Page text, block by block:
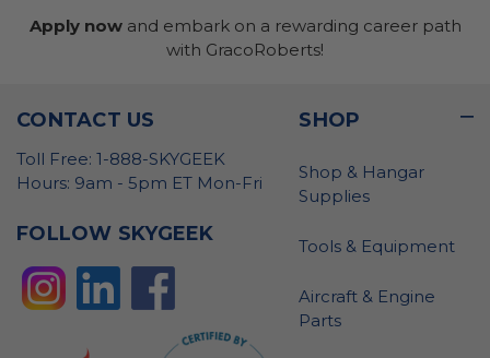
Apply nowand embark on a rewarding career path
with GracoRoberts!
CONTACT US
Toll Free: 1-888-SKYGEEK
Hours: 9am - 5pm ET Mon-Fri
FOLLOW SKYGEEK
SHOP
Shop & Hangar
Supplies
Tools & Equipment
Aircraft & Engine
Parts